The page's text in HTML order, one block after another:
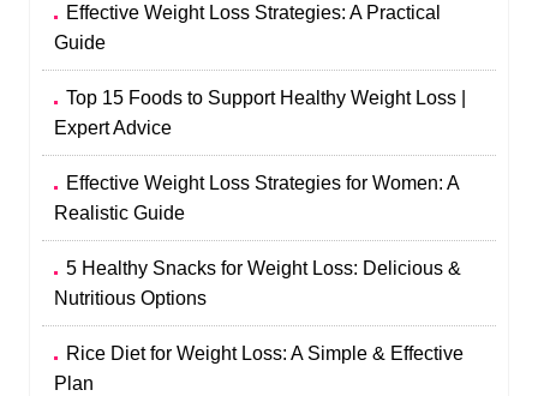
Effective Weight Loss Strategies: A Practical
Guide
Top 15 Foods to Support Healthy Weight Loss |
Expert Advice
Effective Weight Loss Strategies for Women: A
Realistic Guide
5 Healthy Snacks for Weight Loss: Delicious &
Nutritious Options
Rice Diet for Weight Loss: A Simple & Effective
Plan